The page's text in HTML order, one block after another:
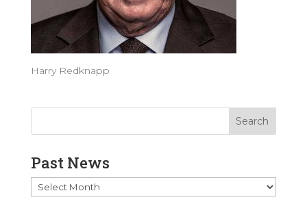
Harry Redknapp
Past News
Past
News